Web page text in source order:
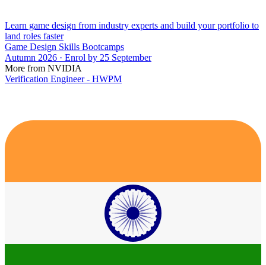
Learn game design from industry experts and build your portfolio to
land roles faster
Game Design Skills Bootcamps
Autumn 2026 · Enrol by 25 September
More from NVIDIA
Verification Engineer - HWPM